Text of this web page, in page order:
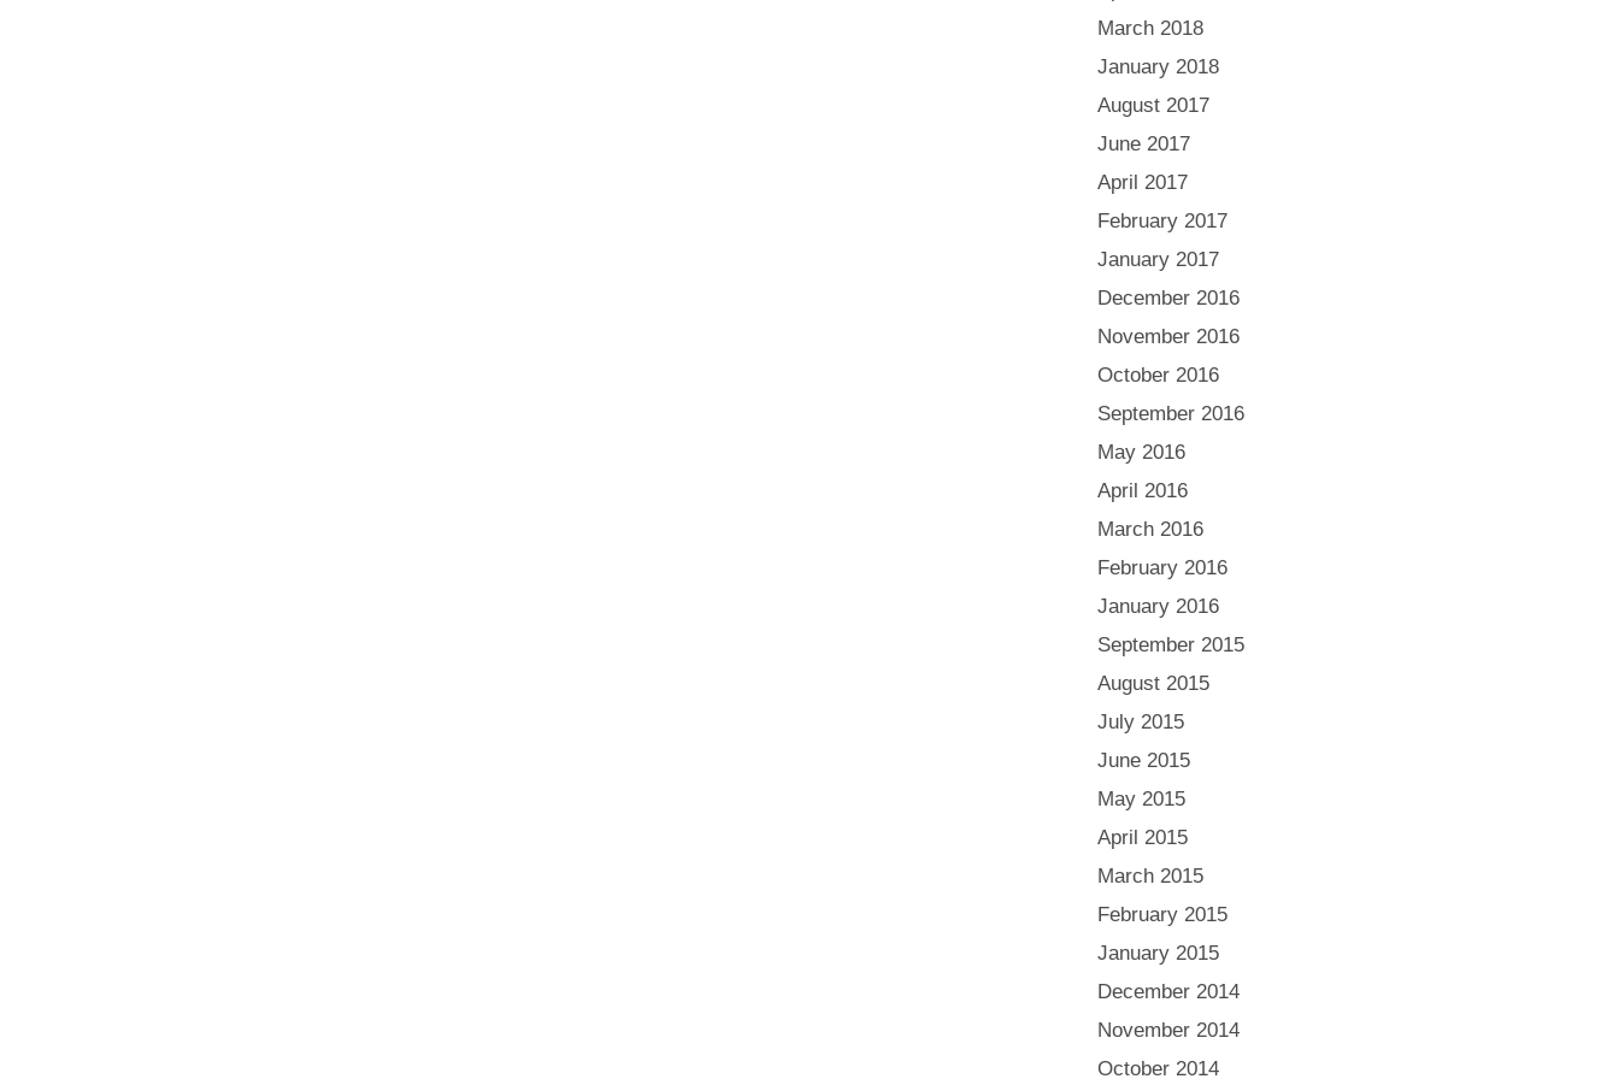
March 2018
January 2018
August 2017
June 2017
April 2017
February 2017
January 2017
December 2016
November 2016
October 2016
September 2016
May 2016
April 2016
March 2016
February 2016
January 2016
September 2015
August 2015
July 2015
June 2015
May 2015
April 2015
March 2015
February 2015
January 2015
December 2014
November 2014
October 2014